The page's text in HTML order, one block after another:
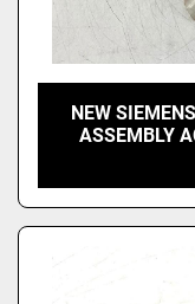
NEW
ASSEMBLY